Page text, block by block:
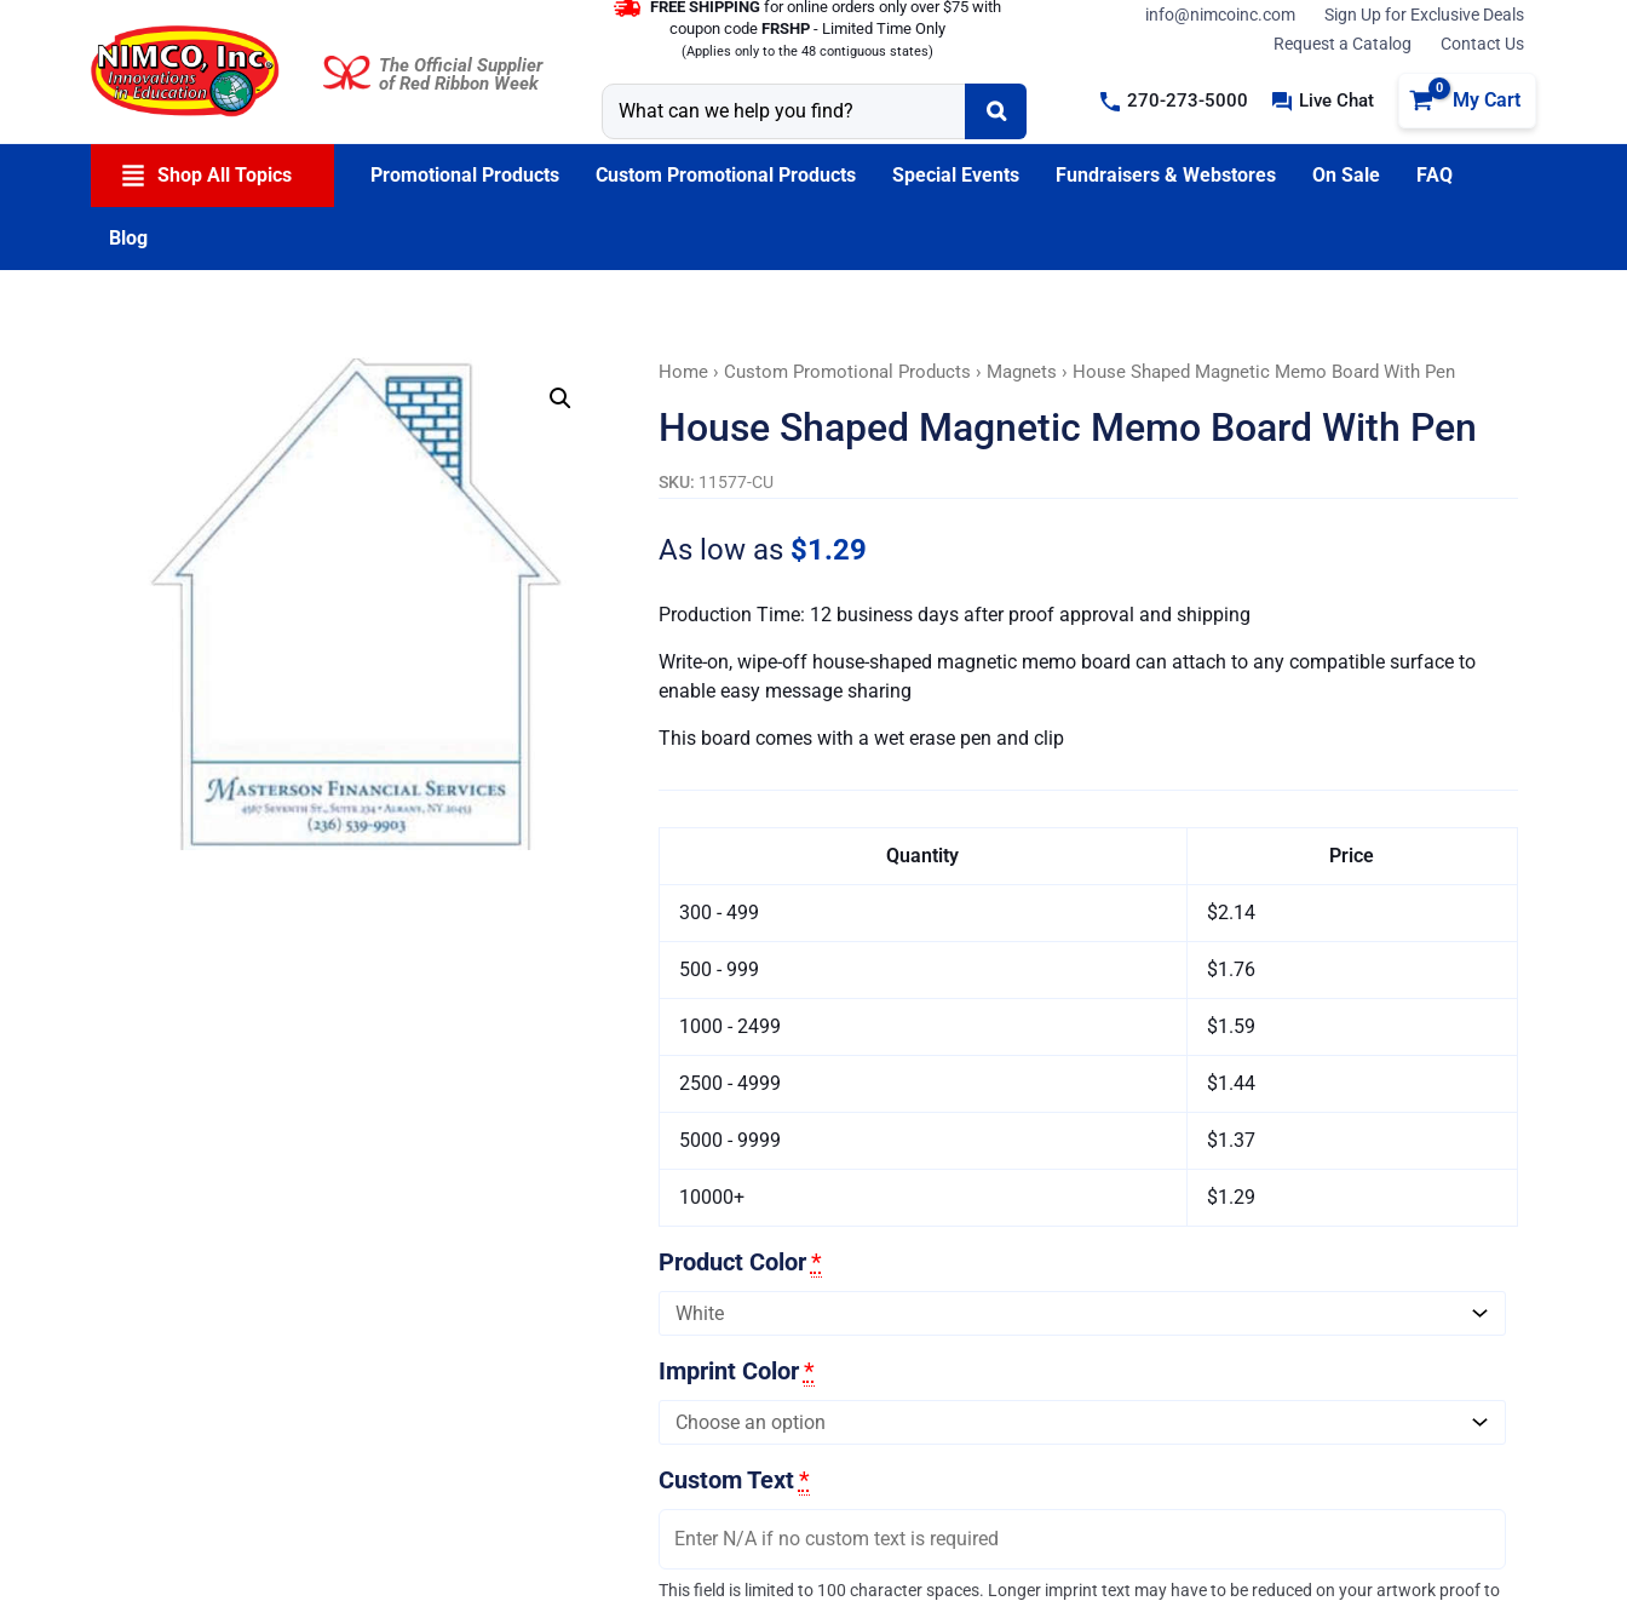
The Official Supplier
of Red Ribbon Week
FREE SHIPPING for online orders only over $75 with
coupon code FRSHP - Limited Time Only
(Applies only to the 48 contiguous states)
info@nimcoinc.com
Sign Up for Exclusive Deals
Request a Catalog
Contact Us
270-273-5000 Live Chat My Cart
Shop All Topics Promotional Products Custom Promotional Products Special Events Fundraisers & Webstores On Sale FAQ
Blog
Home› Custom Promotional Products › Magnets › House Shaped Magnetic Memo Board With Pen
House Shaped Magnetic Memo Board With Pen
SKU: 11577-CU
As low as $1.29
Production Time: 12 business days after proof approval and shipping
Write-on, wipe-off house-shaped magnetic memo board can attach to any compatible surface to
enable easy message sharing
This board comes with a wet erase pen and clip
Quantity Price
300 - 499 $2.14
500 - 999 $1.76
1000 - 2499 $1.59
2500 - 4999 $1.44
5000 - 9999 $1.37
10000+ $1.29
Product Color*
Imprint Color*
Custom Text*
This field is limited to 100 character spaces. Longer imprint text may have to be reduced on your artwork proof to
House
Magnetic
Board
Pen